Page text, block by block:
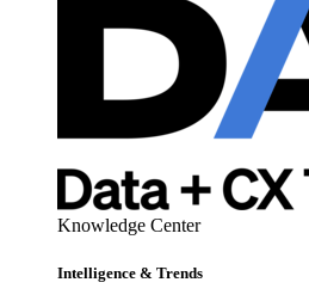
Knowledge Center
Intelligence & Trends